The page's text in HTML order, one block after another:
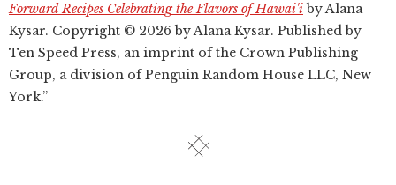
Forward Recipes Celebrating the Flavors of Hawai'iby Alana
Kysar. Copyright © 2026 by Alana Kysar. Published by
Ten Speed Press, an imprint of the Crown Publishing
Group, a division of Penguin Random House LLC, New
York.”